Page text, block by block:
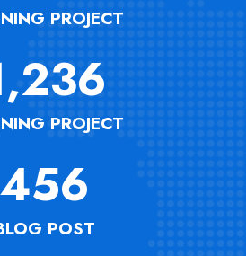
PROJECT
PROJECT
POST
456